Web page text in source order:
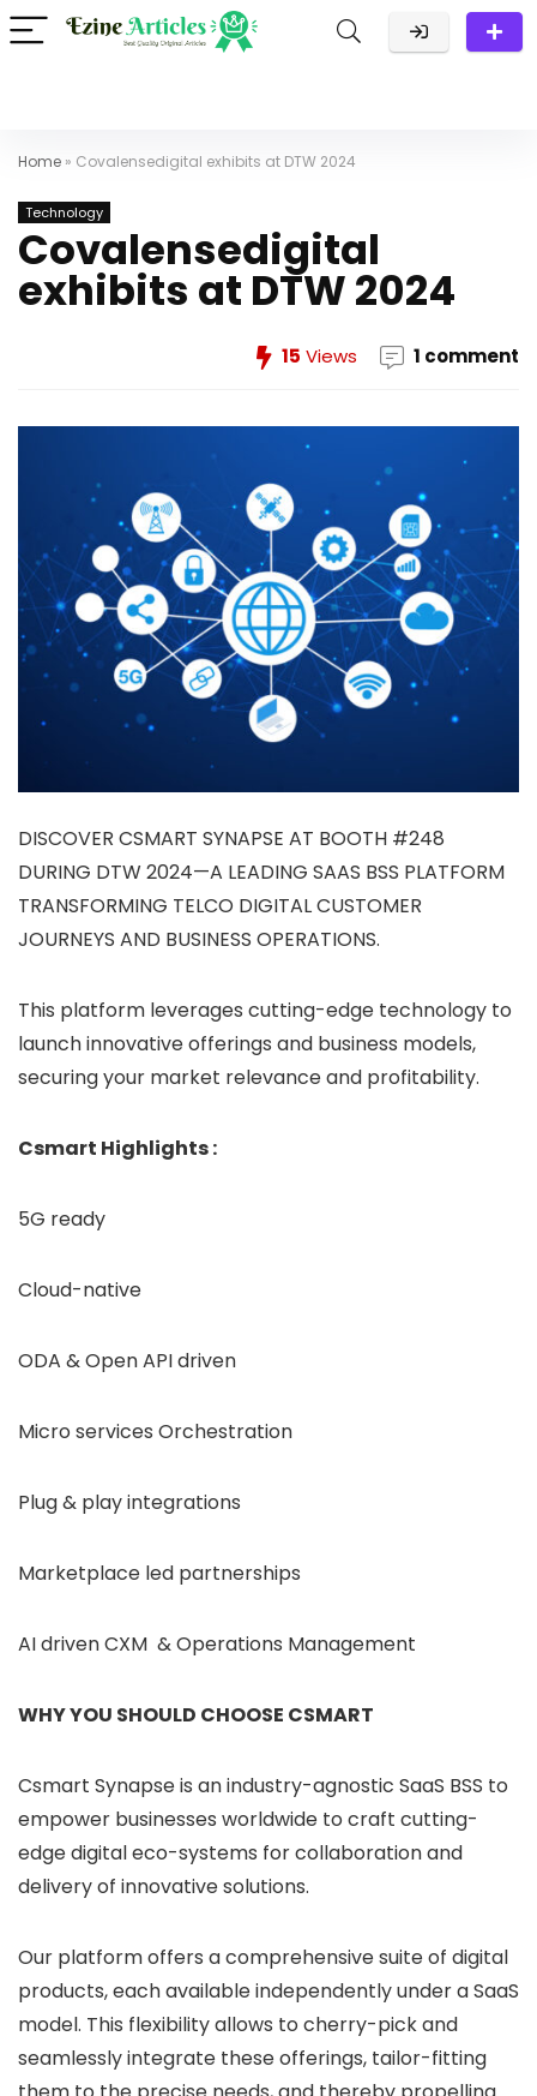
Home » Covalensedigital exhibits at DTW 2024
Technology
Covalensedigital
exhibits at DTW 2024
15 Views 1 comment
DISCOVER CSMART SYNAPSE AT BOOTH #248
DURING DTW 2024—A LEADING SAAS BSS PLATFORM
TRANSFORMING TELCO DIGITAL CUSTOMER
JOURNEYS AND BUSINESS OPERATIONS.
This platform leverages cutting-edge technology to
launch innovative offerings and business models,
securing your market relevance and profitability.
Csmart Highlights :
5G ready
Cloud-native
ODA & Open API driven
Micro services Orchestration
Plug & play integrations
Marketplace led partnerships
AI driven CXM & Operations Management
WHY YOU SHOULD CHOOSE CSMART
Csmart Synapse is an industry-agnostic SaaS BSS to
empower businesses worldwide to craft cutting-
edge digital eco-systems for collaboration and
delivery of innovative solutions.
Our platform offers a comprehensive suite of digital
products, each available independently under a SaaS
model. This flexibility allows to cherry-pick and
seamlessly integrate these offerings, tailor-fitting